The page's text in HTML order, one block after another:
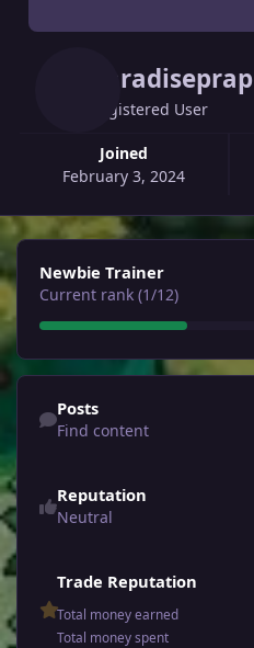
Paradiseprap
Registered User
Joined
February 3, 2024
View all
Newbie Trainer
Current rank (1/12)
Find content
Posts
Find content
Reputation
Neutral
Trade Reputation
Total money earned
Total money spent